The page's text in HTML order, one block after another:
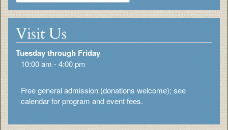
Visit Us
Tuesday through Friday
10:00 am - 4:00 pm
Free general admission (donations welcome); see
calendar for program and event fees.